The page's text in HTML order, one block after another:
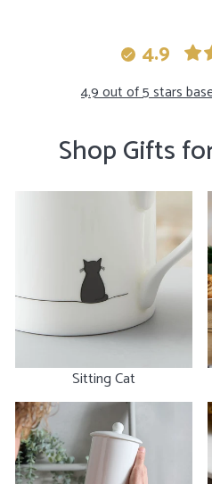
dish in your hand you
can immediately feel
the quality and care
recommend them!!
4.9
4.9 out of 5 stars
Shop Gifts
Sitting Cat